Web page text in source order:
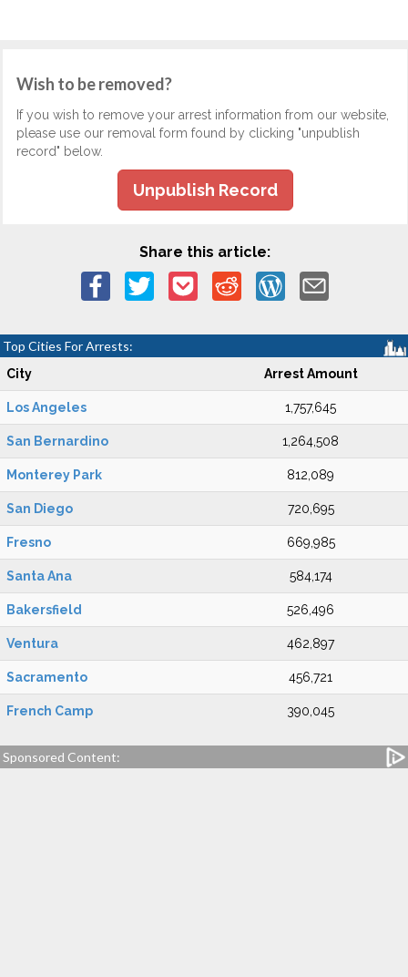
Wish to be removed?
If you wish to remove your arrest information from our website,
please use our removal form found by clicking "unpublish
record" below.
Unpublish Record
Share this article:
Top Cities For Arrests:
City Arrest Amount
Los Angeles 1,757,645
San Bernardino 1,264,508
Monterey Park 812,089
San Diego 720,695
Fresno 669,985
Santa Ana 584,174
Bakersfield 526,496
Ventura 462,897
Sacramento 456,721
French Camp 390,045
Sponsored Content: